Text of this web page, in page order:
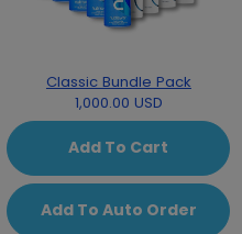
Classic Bundle Pack
1,000.00 USD
Add To Cart
Add To Auto Order